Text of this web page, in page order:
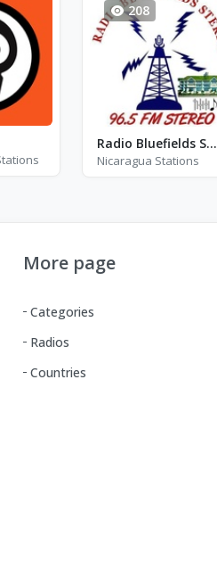
208
Radio Bluefields Stereo - FM 96.5
Nicaragua Stations
More page
Categories
Radios
Countries